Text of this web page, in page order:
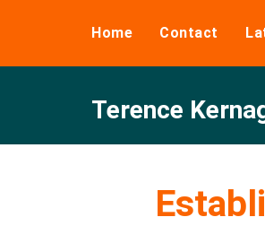
Home Contact
Terence